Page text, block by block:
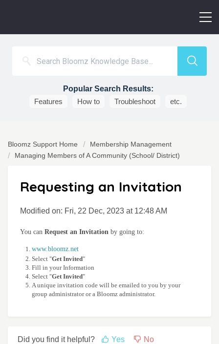
Popular Search Results:
Features
How to Troubleshoot etc.
Bloomz Support Home
Membership Management
Managing Members of A Community (School/ District)
Requesting an Invitation
Modified on: Fri, 22 Dec, 2023 at 12:48 AM
You can Request an Invitation by going to:
www.bloomz.net
Select "Get Invited"
Fill in your Information
Select "Get Invited"
A unique invitation code will be emailed to you by your
group administrator or a Bloomz administrator.
Did you find it helpful? Yes No